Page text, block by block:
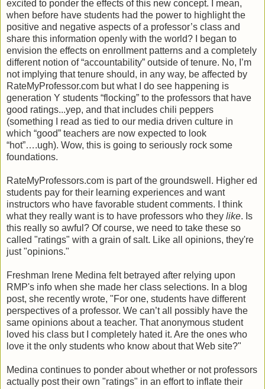
excited to ponder the effects of this new concept. I mean,
when before have students had the power to highlight the
positive and negative aspects of a professor’s class and
share this information openly with the world? I began to
envision the effects on enrollment patterns and a completely
different notion of “accountability” outside of tenure. No, I’m
not implying that tenure should, in any way, be affected by
RateMyProfessor.com but what I do see happening is
generation Y students “flocking” to the professors that have
good ratings...yep, and that includes chili peppers
(something I read as tied to our media driven culture in
which “good” teachers are now expected to look
“hot”….ugh). Wow, this is going to seriously rock some
foundations.
RateMyProfessors.com is part of the groundswell. Higher ed
students pay for their learning experiences and want
instructors who have favorable student comments. I think
what they really want is to have professors who they like. Is
this really so awful? Of course, we need to take these so
called "ratings" with a grain of salt. Like all opinions, they're
just "opinions."
Freshman Irene Medina felt betrayed after relying upon
RMP's info when she made her class selections. In a blog
post, she recently wrote, "For one, students have different
perspectives of a professor. We can’t all possibly have the
same opinions about a teacher. That anonymous student
loved his class but I completely hated it. Are the ones who
love it the only students who know about that Web site?"
Medina continues to ponder about whether or not professors
actually post their own "ratings" in an effort to inflate their